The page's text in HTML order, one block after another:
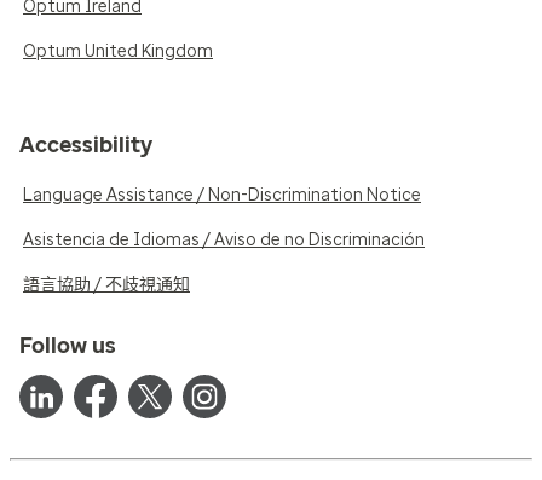
Optum Ireland
Optum United Kingdom
Accessibility
Language Assistance / Non-Discrimination Notice
Asistencia de Idiomas / Aviso de no Discriminación
語言協助 / 不歧視通知
Follow us